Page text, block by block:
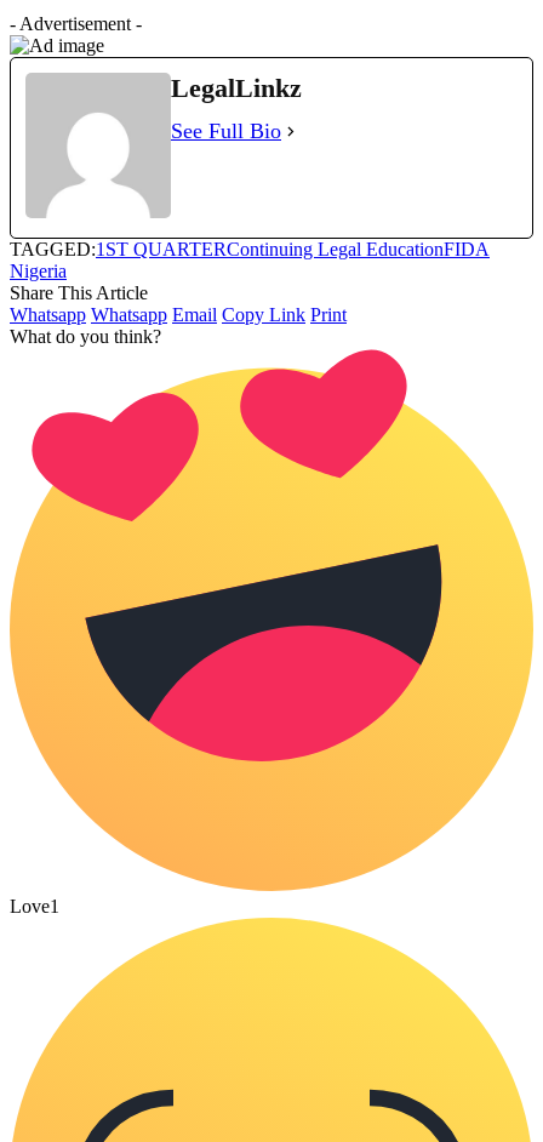
- Advertisement -
LegalLinkz
See Full Bio
TAGGED:1ST QUARTERContinuing Legal EducationFIDA
Nigeria
Share This Article
Whatsapp Whatsapp Email Copy Link Print
What do you think?
Love1